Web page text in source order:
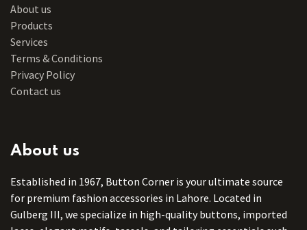
About us
Products
Services
Terms & Conditions
Privacy Policy
Contact us
About us
Established in 1967, Button Corner is your ultimate source
for premium fashion accessories in Lahore. Located in
Gulberg III, we specialize in high-quality buttons, imported